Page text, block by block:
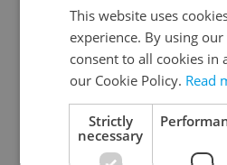
This website uses
experience. By using
consent to all cookies in
our Cookie Policy. Read
Strictly
necessary